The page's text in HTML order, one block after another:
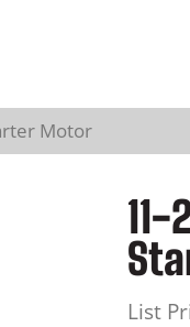
Motor
List